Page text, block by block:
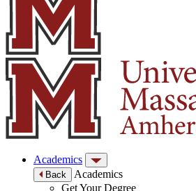
Academics
Back
Academics
Get Your Degree